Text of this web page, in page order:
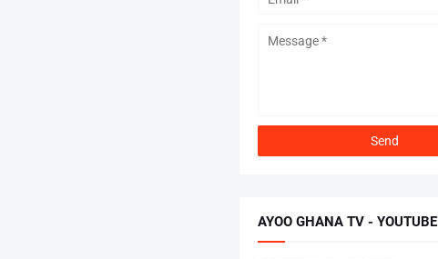
AYOO GHANA TV - YOUTUBE